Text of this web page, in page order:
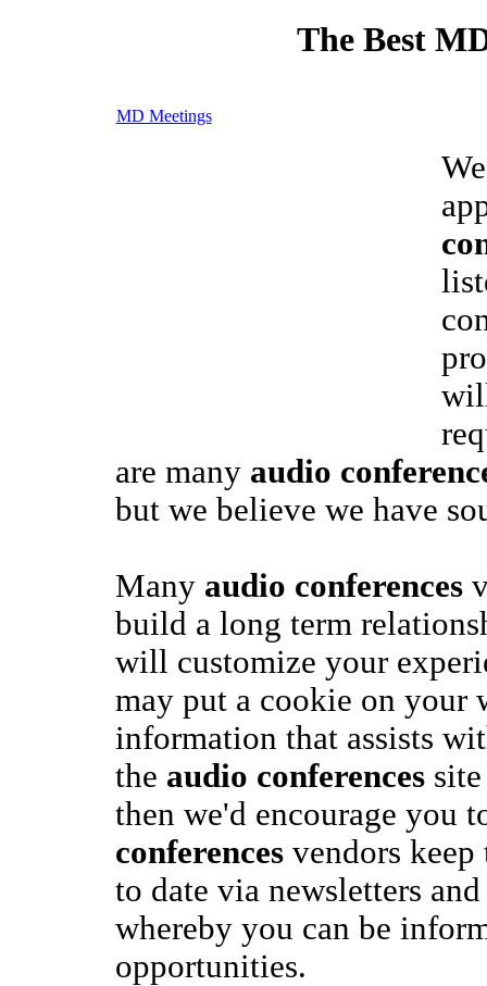
The Best
MD Meetings
are many audio
but we believe we have
Many audio conferences
build a long term
will customize your
may put a cookie on your
information that assists
the audio conferencessite
then we'd encourage you
conferencesvendors keep
to date via newsletters
whereby you can be
opportunities.